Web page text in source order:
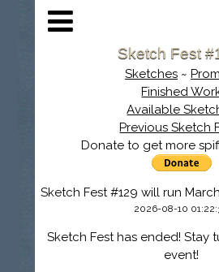
Sketch Fest
Sketches~
Finished
Available
Previous Sketch
Donate to get more
Sketch Fest #129 will run
2026-08-10
Sketch Fest has ended! Stay
event!